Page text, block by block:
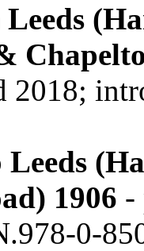
Leeds
2018;
Leeds
1906 -
0-